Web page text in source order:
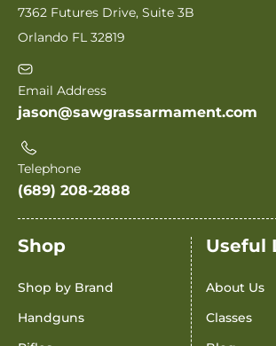
7362 Futures Drive, Suite 3B
Orlando FL 32819
Email Address
jason@sawgrassarmament.com
Telephone
(689) 208-2888
Shop
Shop by Brand
Handguns
Useful
About Us
Classes